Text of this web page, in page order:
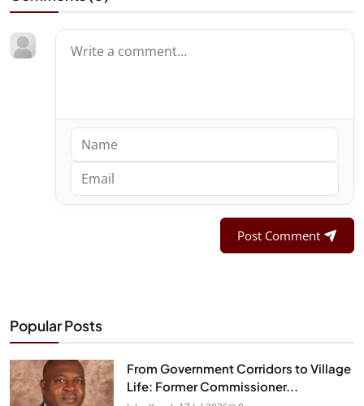
Post Comment
Popular Posts
From Government Corridors to Village
Life: Former Commissioner...